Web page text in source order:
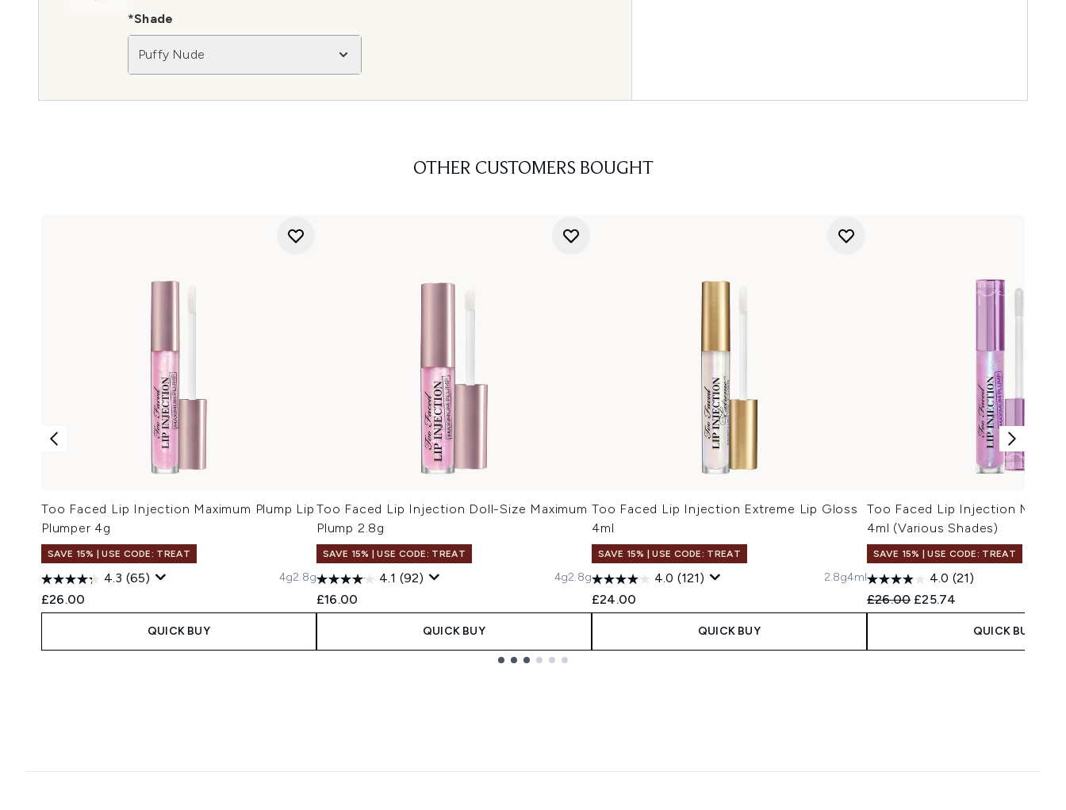
*Shade
Puffy Nude
OTHER CUSTOMERS BOUGHT
Too Faced Lip Injection Maximum Plump Lip
Plumper 4g
SAVE 15% | USE CODE: TREAT
4.3 (65)
£26.00
4g2.8g
QUICK BUY
Too Faced Lip Injection Doll-Size Maximum
Plump 2.8g
SAVE 15% | USE CODE: TREAT
4.1 (92)
£16.00
4g2.8g
QUICK BUY
Too Faced Lip Injection Extreme Lip Gloss
4ml
SAVE 15% | USE CODE: TREAT
4.0 (121)
£24.00
2.8g4ml
QUICK BUY
Too Faced Lip Injection
4ml (Various Shades)
SAVE 15% | USE CODE: TREAT
4.0 (21)
Recommended Retail Price:
£26.00 Current price:
£25.74
QUICK BUY